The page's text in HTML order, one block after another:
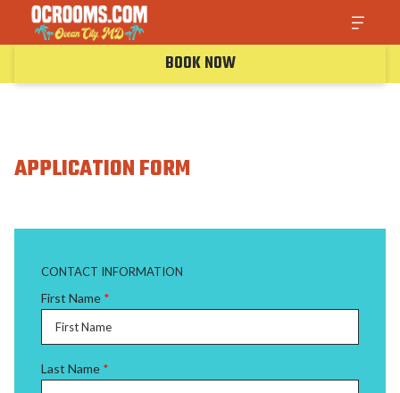
BOOK NOW
APPLICATION FORM
CONTACT INFORMATION
First Name *
Last Name *